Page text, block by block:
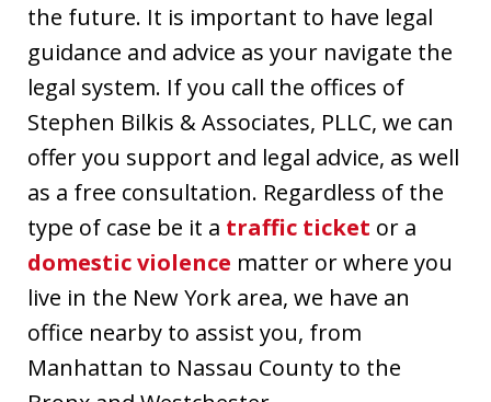
the future. It is important to have legal
guidance and advice as your navigate the
legal system. If you call the offices of
Stephen Bilkis & Associates, PLLC, we can
offer you support and legal advice, as well
as a free consultation. Regardless of the
type of case be it a traffic ticket or a
domestic violence matter or where you
live in the New York area, we have an
office nearby to assist you, from
Manhattan to Nassau County to the